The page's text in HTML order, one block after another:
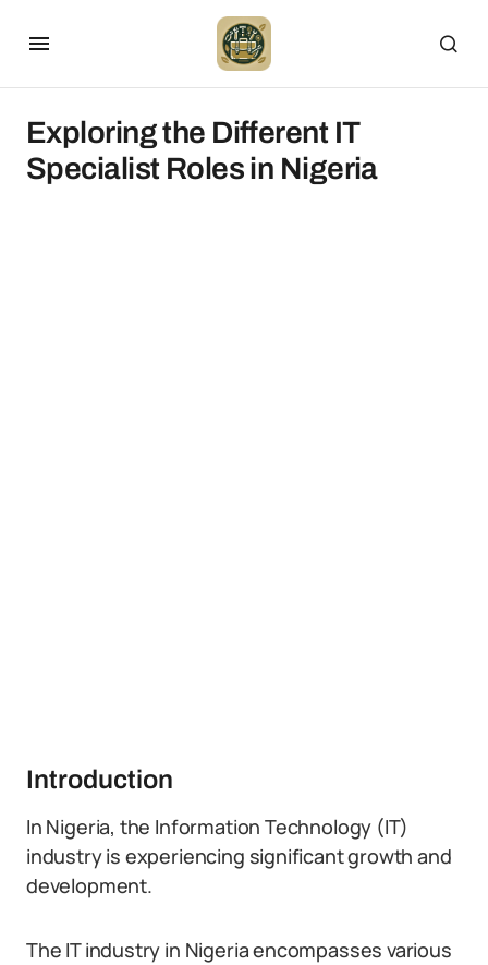
Exploring the Different IT
Specialist Roles in Nigeria
Introduction
In Nigeria, the Information Technology (IT)
industry is experiencing significant growth and
development.
The IT industry in Nigeria encompasses various